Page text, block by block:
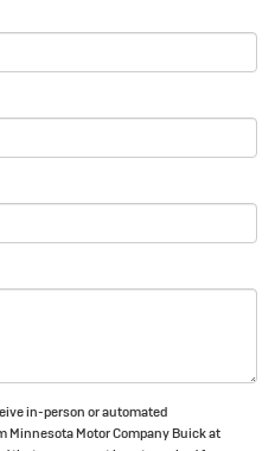
in-person or automated
Minnesota Motor Company Buick at